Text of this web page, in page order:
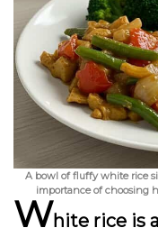
A bowl of fluffy white rice
importance of choosing
White rice is a